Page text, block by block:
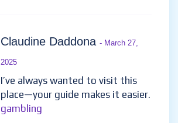
Claudine Daddona - March 27,
2025
I’ve always wanted to visit this
place—your guide makes it easier.
gambling